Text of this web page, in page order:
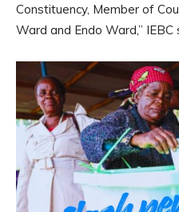
Constituency, Member of
Ward and Endo Ward,” IEBC